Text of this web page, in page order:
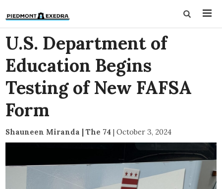
U.S. Department of
Education Begins
Testing of New FAFSA
Form
Shauneen Miranda | The 74 | October 3, 2024